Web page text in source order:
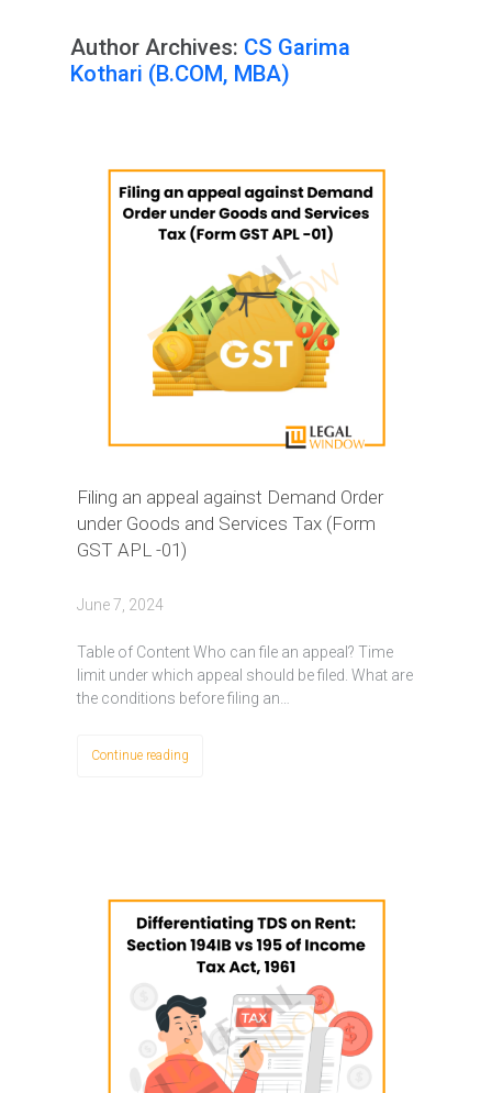
Author Archives: CS Garima
Kothari (B.COM, MBA)
Filing an appeal against Demand Order
under Goods and Services Tax (Form
GST APL -01)
June 7, 2024
Table of Content Who can file an appeal? Time
limit under which appeal should be filed. What are
the conditions before filing an…
Continue reading